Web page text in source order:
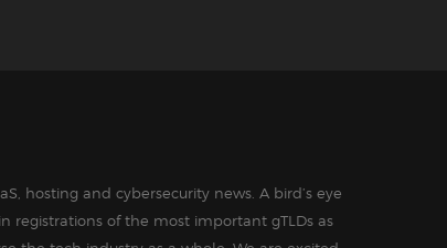
hosting and cybersecurity news. A bird’s eye
registrations of the most important gTLDs as